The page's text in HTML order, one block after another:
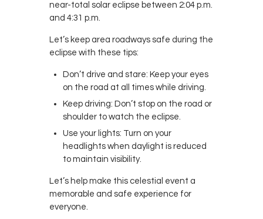
Store
Cine
near-total solar eclipse between 2:04 p.m.
and 4:31 p.m.
Let’s keep area roadways safe during the
eclipse with these tips:
Don’t drive and stare: Keep your eyes
on the road at all times while driving.
Keep driving: Don’t stop on the road or
shoulder to watch the eclipse.
Use your lights: Turn on your
headlights when daylight is reduced
to maintain visibility.
Let’s help make this celestial event a
memorable and safe experience for
everyone.